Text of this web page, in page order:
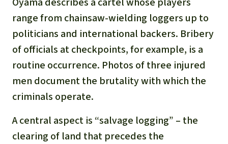
Meat production
range from chainsaw-wielding loggers up to
politicians and international backers. Bribery
of officials at checkpoints, for example, is a
routine occurrence. Photos of three injured
men document the brutality with which the
criminals operate.
A central aspect is “salvage logging” – the
clearing of land that precedes the